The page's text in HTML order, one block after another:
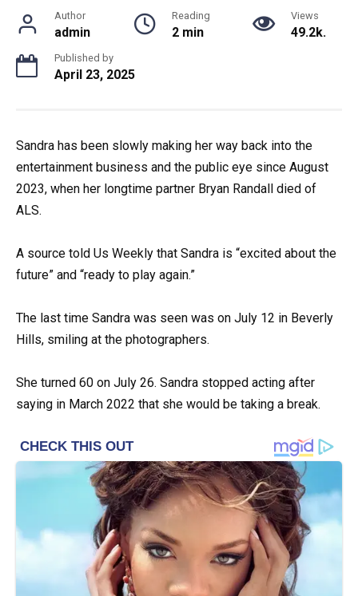
Author
admin
Reading
2 min
Views
49.2k.
Published by
April 23, 2025
Sandra has been slowly making her way back into the
entertainment business and the public eye since August
2023, when her longtime partner Bryan Randall died of
ALS.
A source told Us Weekly that Sandra is “excited about the
future” and “ready to play again.”
The last time Sandra was seen was on July 12 in Beverly
Hills, smiling at the photographers.
She turned 60 on July 26. Sandra stopped acting after
saying in March 2022 that she would be taking a break.